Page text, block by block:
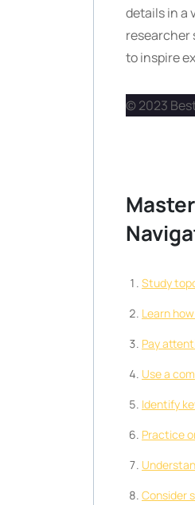
details in a
researcher
to inspire
© 2023
Study
Learn
Pay
Use a
Identify
Practice
Consider